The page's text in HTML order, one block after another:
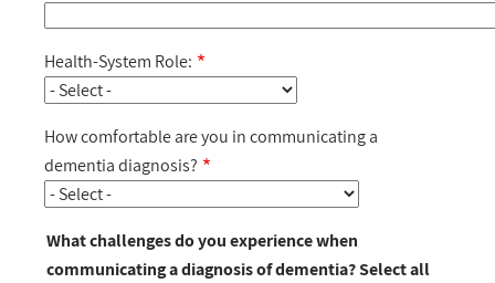
Health-System Role:
How comfortable are you in communicating a
dementia diagnosis?
What challenges do you experience when
communicating a diagnosis of dementia? Select all